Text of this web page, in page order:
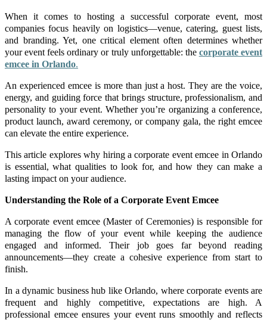
When it comes to hosting a successful corporate event, most
companies focus heavily on logistics—venue, catering, guest lists,
and branding. Yet, one critical element often determines whether
your event feels ordinary or truly unforgettable: the corporate event
emcee in Orlando.
An experienced emcee is more than just a host. They are the voice,
energy, and guiding force that brings structure, professionalism, and
personality to your event. Whether you’re organizing a conference,
product launch, award ceremony, or company gala, the right emcee
can elevate the entire experience.
This article explores why hiring a corporate event emcee in Orlando
is essential, what qualities to look for, and how they can make a
lasting impact on your audience.
Understanding the Role of a Corporate Event Emcee
A corporate event emcee (Master of Ceremonies) is responsible for
managing the flow of your event while keeping the audience
engaged and informed. Their job goes far beyond reading
announcements—they create a cohesive experience from start to
finish.
In a dynamic business hub like Orlando, where corporate events are
frequent and highly competitive, expectations are high. A
professional emcee ensures your event runs smoothly and reflects